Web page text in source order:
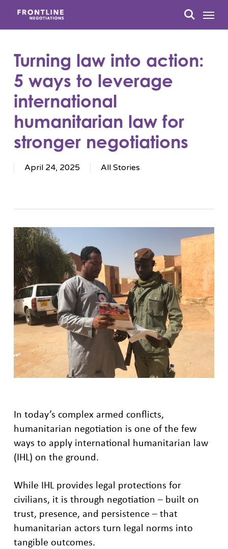
search
Menu
Turning law into action:
5 ways to leverage
international
humanitarian law for
stronger negotiations
April 24, 2025 All Stories
In today’s complex armed conflicts,
humanitarian negotiation is one of the few
ways to apply international humanitarian law
(IHL) on the ground.
While IHL provides legal protections for
civilians, it is through negotiation – built on
trust, presence, and persistence – that
humanitarian actors turn legal norms into
tangible outcomes.